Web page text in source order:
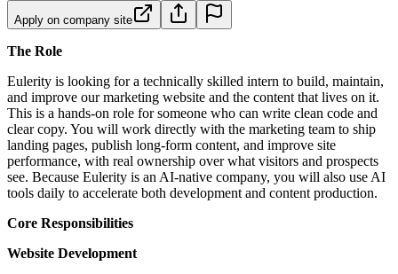
Apply on company site
The Role
Eulerity is looking for a technically skilled intern to build, maintain,
and improve our marketing website and the content that lives on it.
This is a hands-on role for someone who can write clean code and
clear copy. You will work directly with the marketing team to ship
landing pages, publish long-form content, and improve site
performance, with real ownership over what visitors and prospects
see. Because Eulerity is an AI-native company, you will also use AI
tools daily to accelerate both development and content production.
Core Responsibilities
Website Development